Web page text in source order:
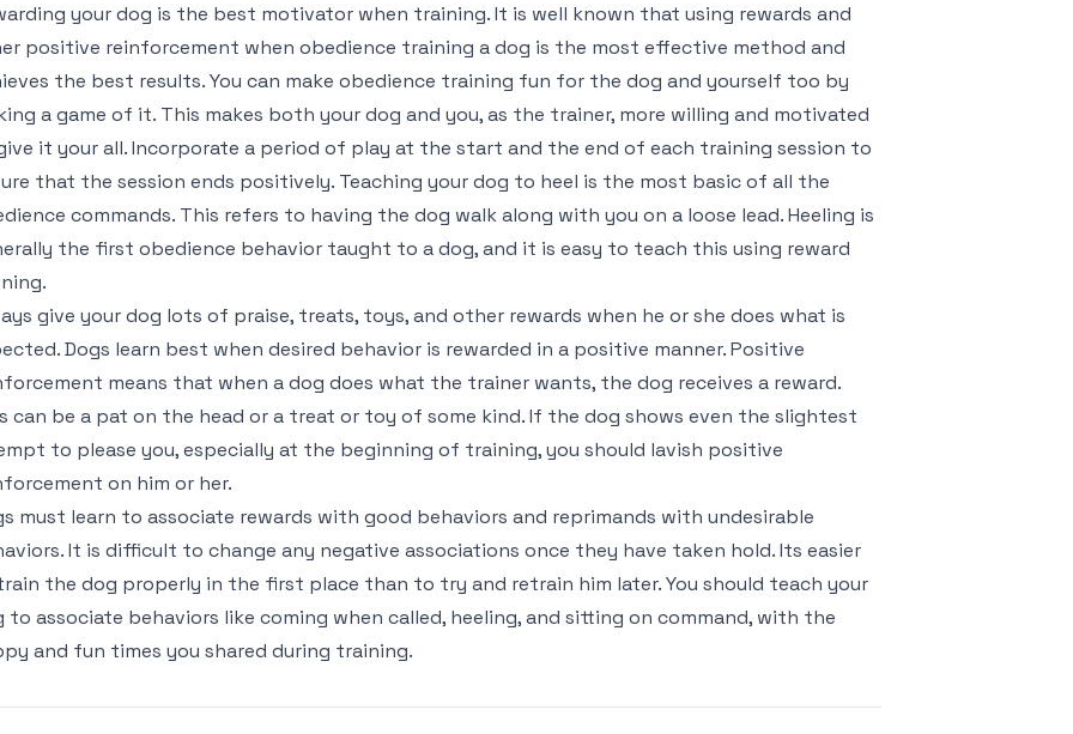
your dog is the best motivator when training. It is well known that using rewards and
positive reinforcement when obedience training a dog is the most effective method and
the best results. You can make obedience training fun for the dog and yourself too by
a game of it. This makes both your dog and you, as the trainer, more willing and motivated
it your all. Incorporate a period of play at the start and the end of each training session to
that the session ends positively. Teaching your dog to heel is the most basic of all the
commands. This refers to having the dog walk along with you on a loose lead. Heeling is
the first obedience behavior taught to a dog, and it is easy to teach this using reward
give your dog lots of praise, treats, toys, and other rewards when he or she does what is
Dogs learn best when desired behavior is rewarded in a positive manner. Positive
means that when a dog does what the trainer wants, the dog receives a reward.
can be a pat on the head or a treat or toy of some kind. If the dog shows even the slightest
to please you, especially at the beginning of training, you should lavish positive
on him or her.
must learn to associate rewards with good behaviors and reprimands with undesirable
It is difficult to change any negative associations once they have taken hold. Its easier
the dog properly in the first place than to try and retrain him later. You should teach your
to associate behaviors like coming when called, heeling, and sitting on command, with the
and fun times you shared during training.